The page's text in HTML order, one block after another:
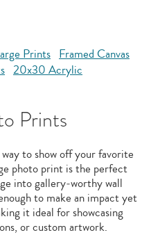
Prints Framed Canvas
20x30 Acrylic
Prints
to show off your favorite
photo print is the perfect
into gallery‑worthy wall
to make an impact yet
it ideal for showcasing
or custom artwork.